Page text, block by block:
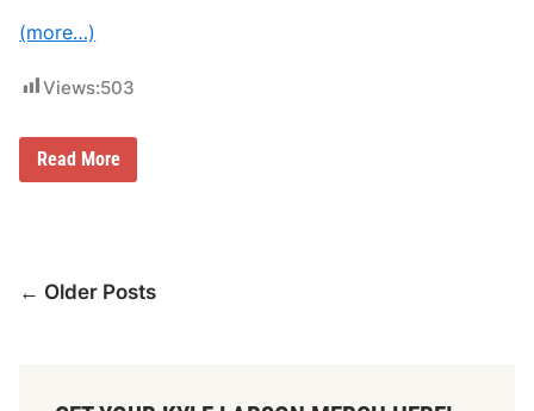
L
i
h
5
0
(more…)
Views:503
B
r
l
Read More
Posts
← Older Posts